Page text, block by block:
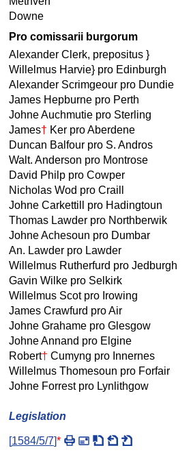
Downe
Pro comissarii burgorum
Alexander Clerk, prepositus }
Willelmus Harvie} pro Edinburgh
Alexander Scrimgeour pro Dundie
James Hepburne pro Perth
Johne Auchmutie pro Sterling
James† Ker pro Aberdene
Duncan Balfour pro S. Andros
Walt. Anderson pro Montrose
David Philp pro Cowper
Nicholas Wod pro Craill
Johne Carkettill pro Hadingtoun
Thomas Lawder pro Northberwik
Johne Achesoun pro Dumbar
An. Lawder pro Lawder
Willelmus Rutherfurd pro Jedburgh
Gavin Wilke pro Selkirk
Willelmus Scot pro Irowing
James Crawfurd pro Air
Johne Grahame pro Glesgow
Johne Annand pro Elgine
Robert† Cumyng pro Innernes
Willelmus Thomesoun pro Forfair
Johne Forrest pro Lynlithgow
Legislation
[1584/5/7]*